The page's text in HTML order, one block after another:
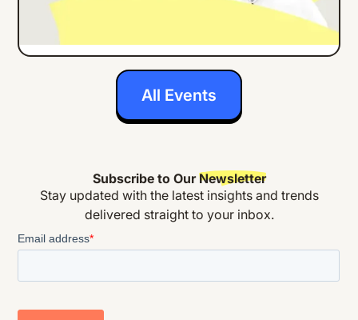
All Events
Subscribe to OurNewsletter
Stay updated with the latest insights and trends
delivered straight to your inbox.